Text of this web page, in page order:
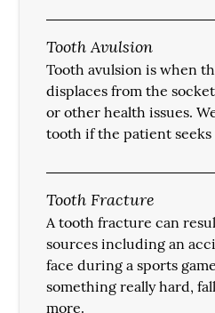
Tooth Avulsion
Tooth avulsion is when
displaces from the
or other health issues.
tooth if the patient
Tooth Fracture
A tooth fracture can
sources including an
face during a sports
something really hard,
more.